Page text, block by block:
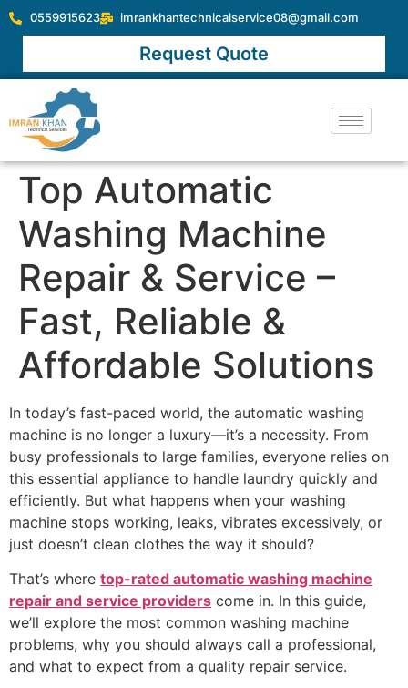
0559915623 imrankhantechnicalservice08@gmail.com
Request Quote
Top Automatic
Washing Machine
Repair & Service –
Fast, Reliable &
Affordable Solutions
In today’s fast-paced world, the automatic washing
machine is no longer a luxury—it’s a necessity. From
busy professionals to large families, everyone relies on
this essential appliance to handle laundry quickly and
efficiently. But what happens when your washing
machine stops working, leaks, vibrates excessively, or
just doesn’t clean clothes the way it should?
That’s where top-rated automatic washing machine
repair and service providers come in. In this guide,
we’ll explore the most common washing machine
problems, why you should always call a professional,
and what to expect from a quality repair service.